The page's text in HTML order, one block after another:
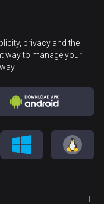
privacy and the
way to manage your